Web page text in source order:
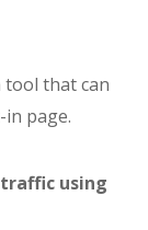
tool that can
page.
using